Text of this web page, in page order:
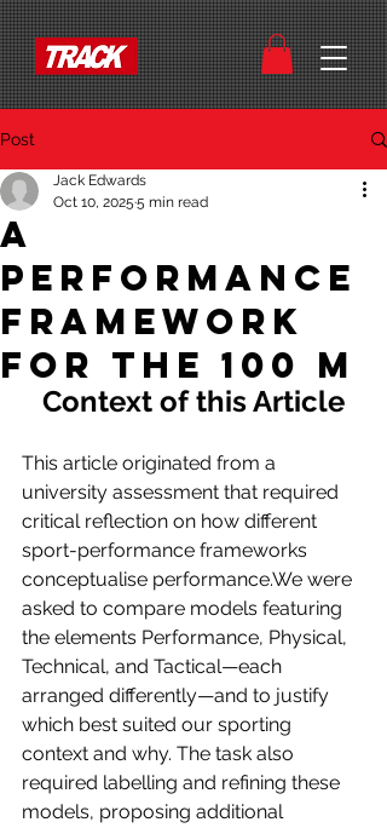
Post
A
Performance
Framework
for the 100 m
Jack Edwards
Oct 10, 2025 5 min read
Context of this Article
This article originated from a
university assessment that required
critical reflection on how different
sport-performance frameworks
conceptualise performance.We were
asked to compare models featuring
the elements Performance, Physical,
Technical, and Tactical—each
arranged differently—and to justify
which best suited our sporting
context and why. The task also
required labelling and refining these
models, proposing additional